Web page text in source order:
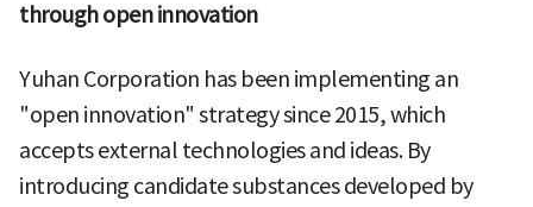
through open innovation
Yuhan Corporation has been implementing an
"open innovation" strategy since 2015, which
accepts external technologies and ideas. By
introducing candidate substances developed by